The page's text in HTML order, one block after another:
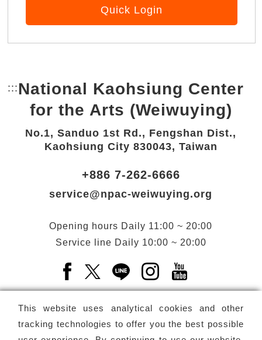
Quick Login
This website uses analytical cookies and other
tracking technologies to offer you the best possible
::: Bottom Link area.
National Kaohsiung Center
for the Arts (Weiwuying)
No.1, Sanduo 1st Rd., Fengshan Dist.,
Kaohsiung City 830043, Taiwan
+886 7-262-6666
service@npac-weiwuying.org
Opening hours Daily 11:00 ~ 20:00
Service line Daily 10:00 ~ 20:00
Facebook(Open a new window)
X(Open a new window)
LINE(Open a new window)
Instagram(Open a